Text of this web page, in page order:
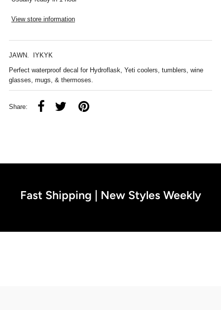
View store information
JAWN. IYKYK
Perfect waterproof decal for Hydroflask, Yeti coolers, tumblers, wine
glasses, mugs, & thermoses.
Share:
Fast Shipping | New Styles Weekly